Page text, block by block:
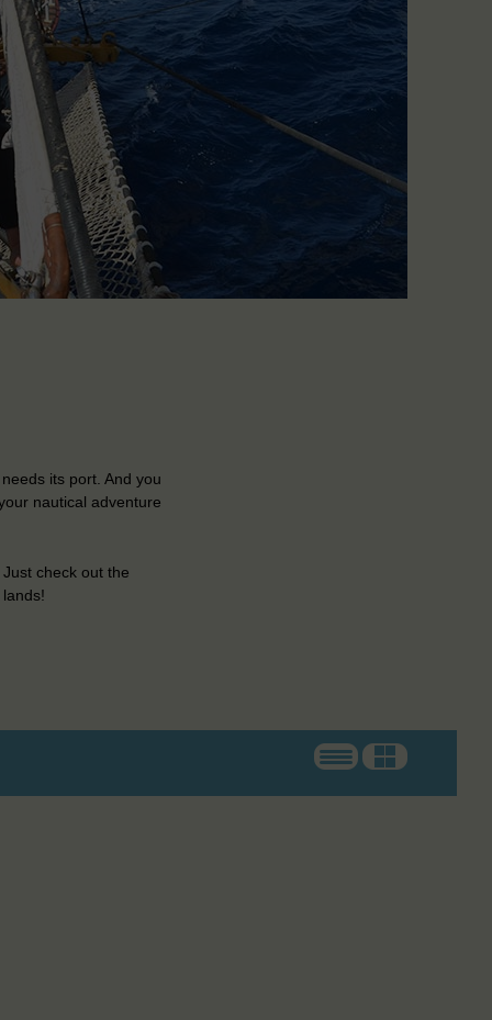
its port. And you
nautical adventure
check out the